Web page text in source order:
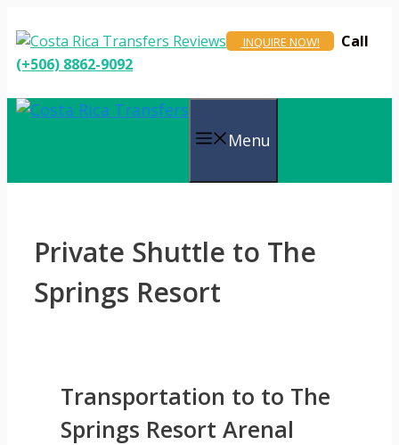
to
content
INQUIRE NOW!
Call
(+506) 8862-9092
Menu
Private Shuttle to The
Springs Resort
Transportation to to The
Springs Resort Arenal